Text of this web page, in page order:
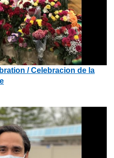
/ Celebracion de la